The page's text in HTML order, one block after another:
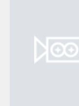
About Us